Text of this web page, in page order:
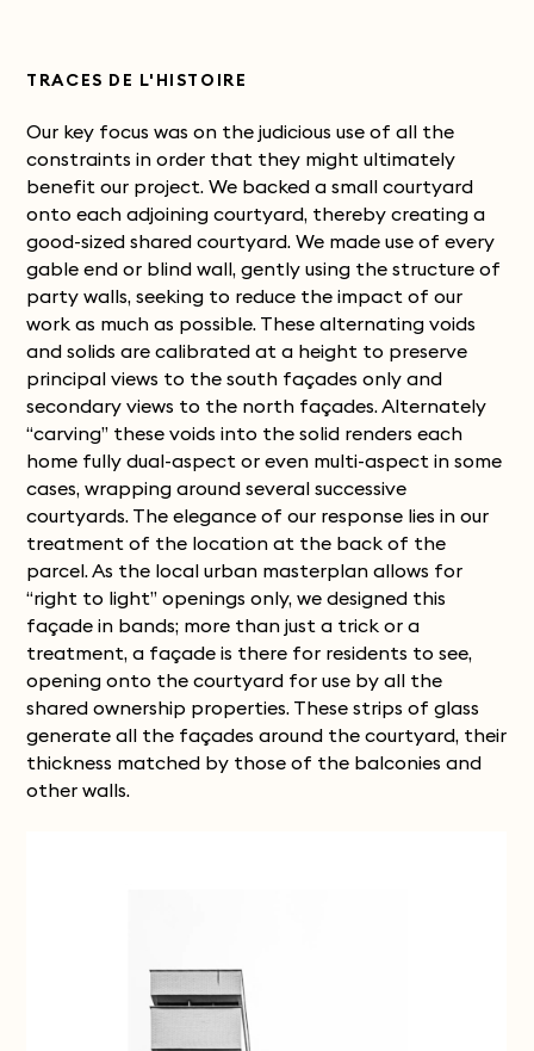
TRACES DE L'HISTOIRE
Our key focus was on the judicious use of all the
constraints in order that they might ultimately
benefit our project. We backed a small courtyard
onto each adjoining courtyard, thereby creating a
good-sized shared courtyard. We made use of every
gable end or blind wall, gently using the structure of
party walls, seeking to reduce the impact of our
work as much as possible. These alternating voids
and solids are calibrated at a height to preserve
principal views to the south façades only and
secondary views to the north façades. Alternately
“carving” these voids into the solid renders each
home fully dual-aspect or even multi-aspect in some
cases, wrapping around several successive
courtyards. The elegance of our response lies in our
treatment of the location at the back of the
parcel. As the local urban masterplan allows for
“right to light” openings only, we designed this
façade in bands; more than just a trick or a
treatment, a façade is there for residents to see,
opening onto the courtyard for use by all the
shared ownership properties. These strips of glass
generate all the façades around the courtyard, their
thickness matched by those of the balconies and
other walls.